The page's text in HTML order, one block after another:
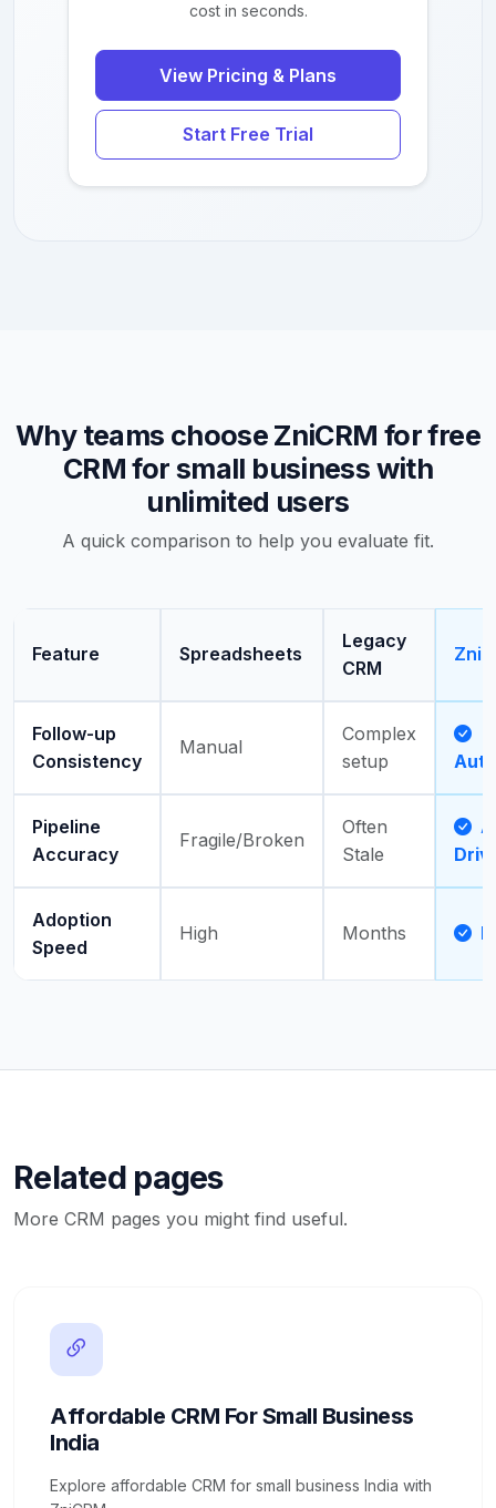
cost in seconds.
View Pricing & Plans
Start Free Trial
Why teams choose ZniCRM for free
CRM for small business with
unlimited users
A quick comparison to help you evaluate fit.
Feature Spreadsheets
Legacy
CRM
Follow-up
Consistency
Manual
Complex
setup
Pipeline
Accuracy
Fragile/Broken
Often
Stale
Adoption
Speed
High Months
Related pages
More CRM pages you might find useful.
Affordable CRM For Small Business
India
Explore affordable CRM for small business India with